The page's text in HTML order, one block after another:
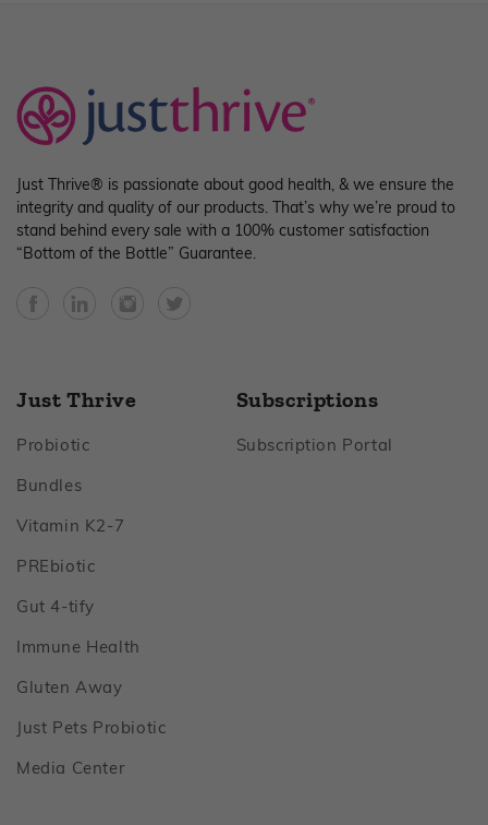
Just Thrive® is passionate about good health, & we ensure the
integrity and quality of our products. That’s why we’re proud to
stand behind every sale with a 100% customer satisfaction
“Bottom of the Bottle” Guarantee.
FacebookYouTubeInstagramTwitter
Just Thrive
ProbioticFooter
BundlesFooter
Vitamin K2‑7
PREbioticFooter
Gut 4‑tify
Immune Health
Gluten AwayFooter
Just Pets ProbioticFooter
Media CenterFooter
Subscriptions
Subscription Portal